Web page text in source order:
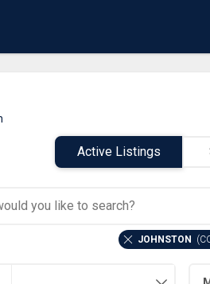
Active Listings
JOHNSTON (